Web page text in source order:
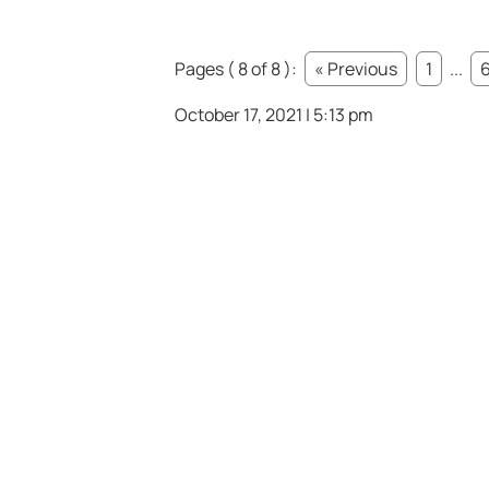
Pages ( 8 of 8 ): « Previous 1 ... 6
October 17, 2021 | 5:13 pm